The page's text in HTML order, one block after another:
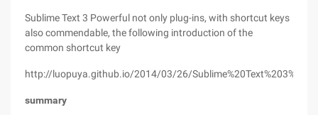
Sublime Text 3 Powerful not only plug-ins, with shortcut keys
also commendable, the following introduction of the
common shortcut key
http://luopuya.github.io/2014/03/26/
summary